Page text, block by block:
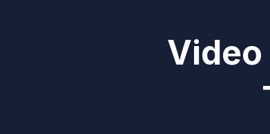
Video